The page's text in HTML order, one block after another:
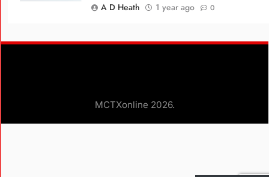
A D Heath
1 year ago 0
Woodson Debunk Myths about the
Black Experience in America
MCTXonline 2026.